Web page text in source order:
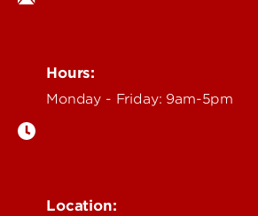
Hours:
Monday - Friday: 9am-5pm
Location: